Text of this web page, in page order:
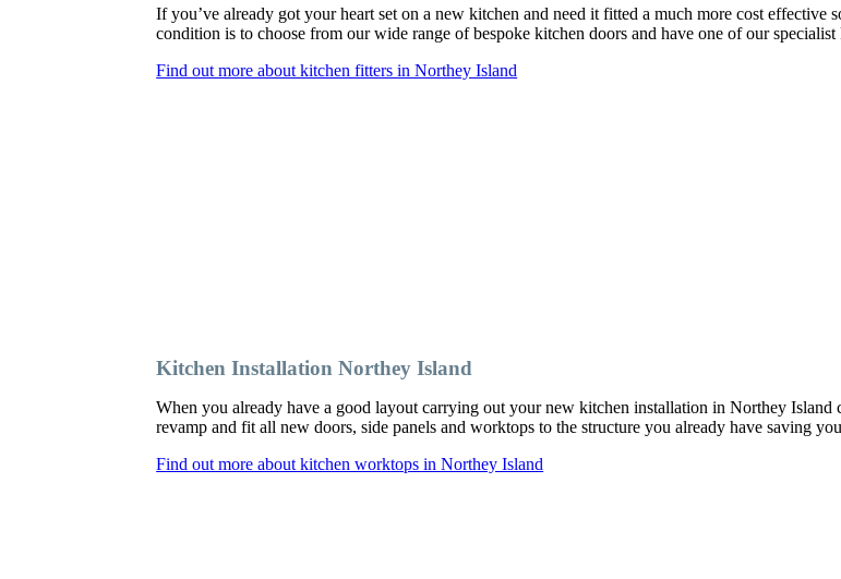
If you’ve already got your heart set on a new kitchen and need it fitted a much more cost
condition is to choose from our wide range of bespoke kitchen doors and have one of our
Find out more about kitchen fitters in Northey Island
Kitchen Installation Northey Island
When you already have a good layout carrying out your new kitchen installation in Northey Island
revamp and fit all new doors, side panels and worktops to the structure you already have saving
Find out more about kitchen worktops in Northey Island